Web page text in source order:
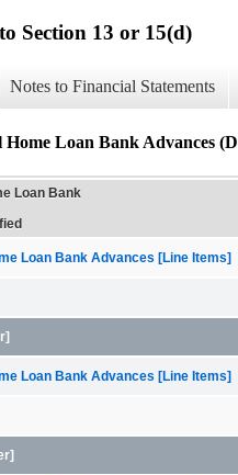
Section 13 or 15(d)
Notes to Financial Statements
Loan Bank Advances
Loan Bank
Loan Bank Advances [Line Items]
Loan Bank Advances [Line Items]